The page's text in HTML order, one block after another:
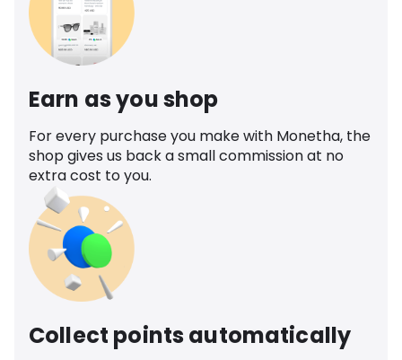
Earn as you shop
For every purchase you make with Monetha, the
shop gives us back a small commission at no
extra cost to you.
Collect points automatically